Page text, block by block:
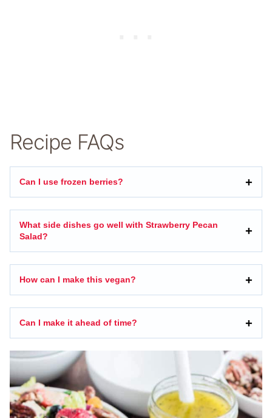
Recipe FAQs
Can I use frozen berries?
What side dishes go well with Strawberry Pecan
Salad?
How can I make this vegan?
Can I make it ahead of time?